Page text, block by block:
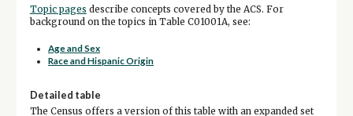
Topic pages describe concepts covered by the ACS. For
background on the topics in Table C01001A, see:
Age and Sex
Race and Hispanic Origin
Detailed table
The Census offers a version of this table with an expanded set